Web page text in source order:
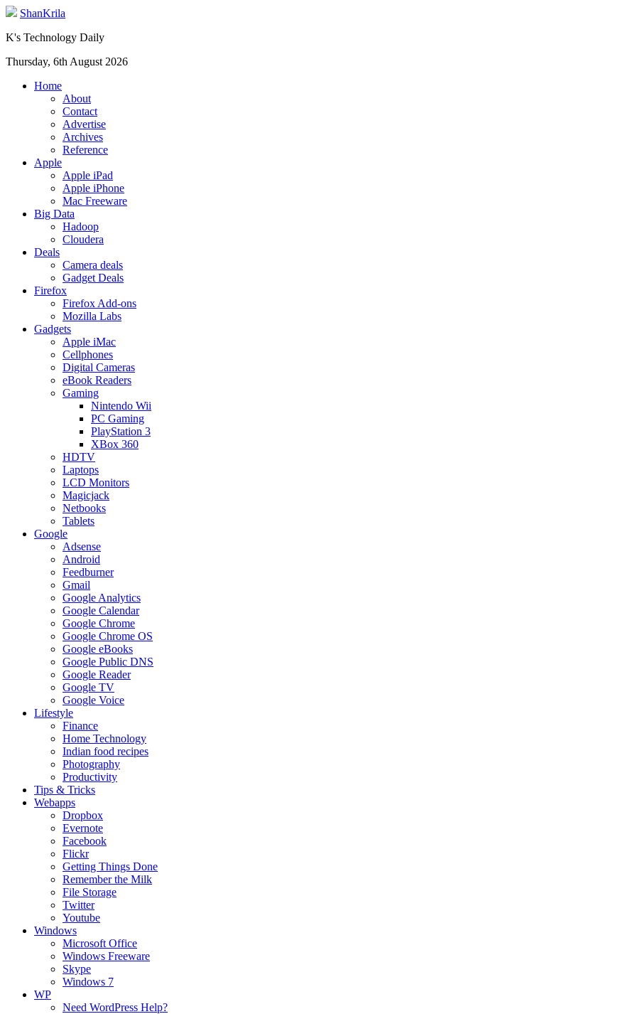
ShanKrila
K's Technology Daily
Thursday, 6th August 2026
Home
About
Contact
Advertise
Archives
Reference
Apple
Apple iPad
Apple iPhone
Mac Freeware
Big Data
Hadoop
Cloudera
Deals
Camera deals
Gadget Deals
Firefox
Firefox Add-ons
Mozilla Labs
Gadgets
Apple iMac
Cellphones
Digital Cameras
eBook Readers
Gaming
Nintendo Wii
PC Gaming
PlayStation 3
XBox 360
HDTV
Laptops
LCD Monitors
Magicjack
Netbooks
Tablets
Google
Adsense
Android
Feedburner
Gmail
Google Analytics
Google Calendar
Google Chrome
Google Chrome OS
Google eBooks
Google Public DNS
Google Reader
Google TV
Google Voice
Lifestyle
Finance
Home Technology
Indian food recipes
Photography
Productivity
Tips & Tricks
Webapps
Dropbox
Evernote
Facebook
Flickr
Getting Things Done
Remember the Milk
File Storage
Twitter
Youtube
Windows
Microsoft Office
Windows Freeware
Skype
Windows 7
WP
Need WordPress Help?